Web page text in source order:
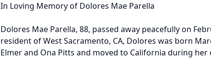
In Loving Memory of Dolores Mae Parella
Dolores Mae Parella, 88, passed away peacefully on
resident of West Sacramento, CA, Dolores was born
Elmer and Ona Pitts and moved to California during her